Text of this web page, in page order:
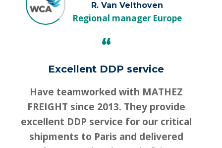
R. Van Velthoven
Regional manager Europe
“
Excellent DDP service
Have teamworked with MATHEZ
FREIGHT since 2013. They provide
excellent DDP service for our critical
shipments to Paris and delivered